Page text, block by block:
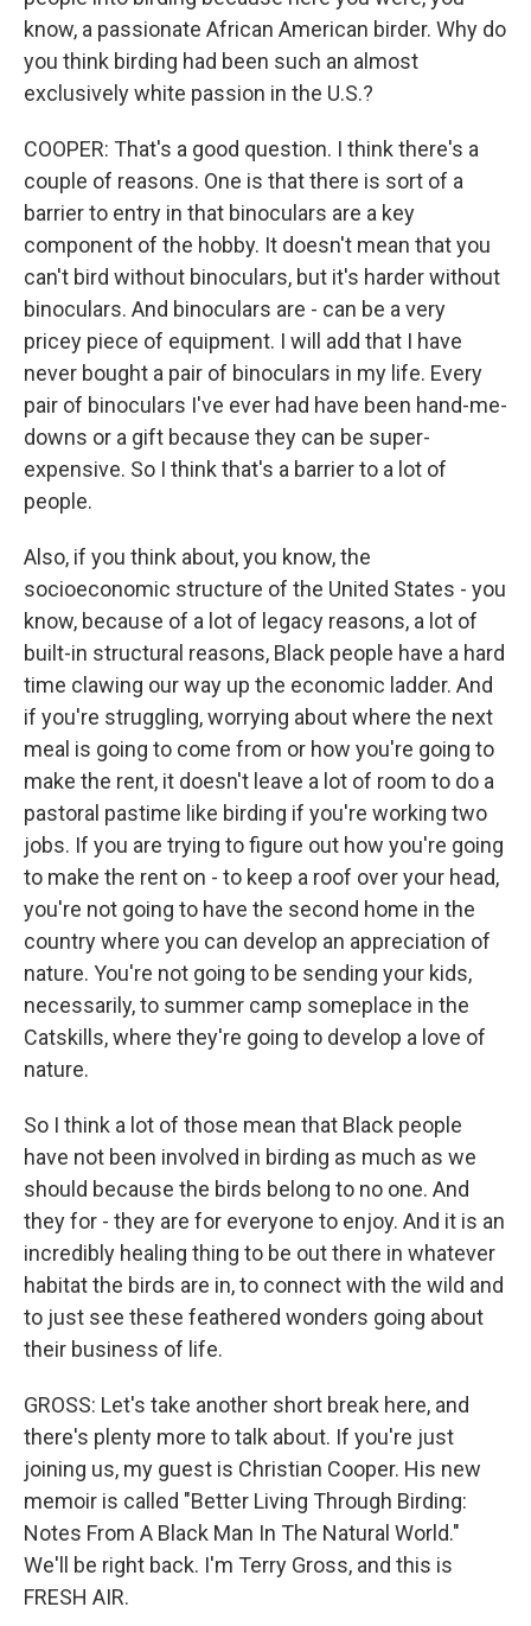
know, a passionate African American birder. Why do
you think birding had been such an almost
exclusively white passion in the U.S.?
COOPER: That's a good question. I think there's a
couple of reasons. One is that there is sort of a
barrier to entry in that binoculars are a key
component of the hobby. It doesn't mean that you
can't bird without binoculars, but it's harder without
binoculars. And binoculars are - can be a very
pricey piece of equipment. I will add that I have
never bought a pair of binoculars in my life. Every
pair of binoculars I've ever had have been hand-me-
downs or a gift because they can be super-
expensive. So I think that's a barrier to a lot of
people.
Also, if you think about, you know, the
socioeconomic structure of the United States - you
know, because of a lot of legacy reasons, a lot of
built-in structural reasons, Black people have a hard
time clawing our way up the economic ladder. And
if you're struggling, worrying about where the next
meal is going to come from or how you're going to
make the rent, it doesn't leave a lot of room to do a
pastoral pastime like birding if you're working two
jobs. If you are trying to figure out how you're going
to make the rent on - to keep a roof over your head,
you're not going to have the second home in the
country where you can develop an appreciation of
nature. You're not going to be sending your kids,
necessarily, to summer camp someplace in the
Catskills, where they're going to develop a love of
nature.
So I think a lot of those mean that Black people
have not been involved in birding as much as we
should because the birds belong to no one. And
they for - they are for everyone to enjoy. And it is an
incredibly healing thing to be out there in whatever
habitat the birds are in, to connect with the wild and
to just see these feathered wonders going about
their business of life.
GROSS: Let's take another short break here, and
there's plenty more to talk about. If you're just
joining us, my guest is Christian Cooper. His new
memoir is called "Better Living Through Birding:
Notes From A Black Man In The Natural World."
We'll be right back. I'm Terry Gross, and this is
FRESH AIR.